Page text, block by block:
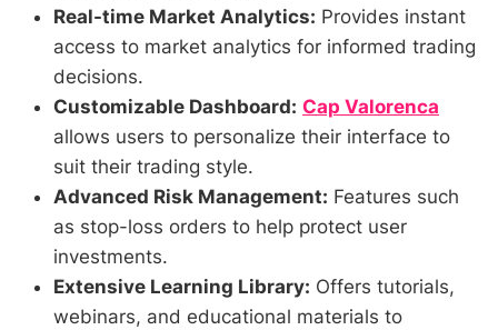
Real-time Market Analytics: Provides instant
access to market analytics for informed trading
decisions.
Customizable Dashboard: Cap Valorenca
allows users to personalize their interface to
suit their trading style.
Advanced Risk Management: Features such
as stop-loss orders to help protect user
investments.
Extensive Learning Library: Offers tutorials,
webinars, and educational materials to